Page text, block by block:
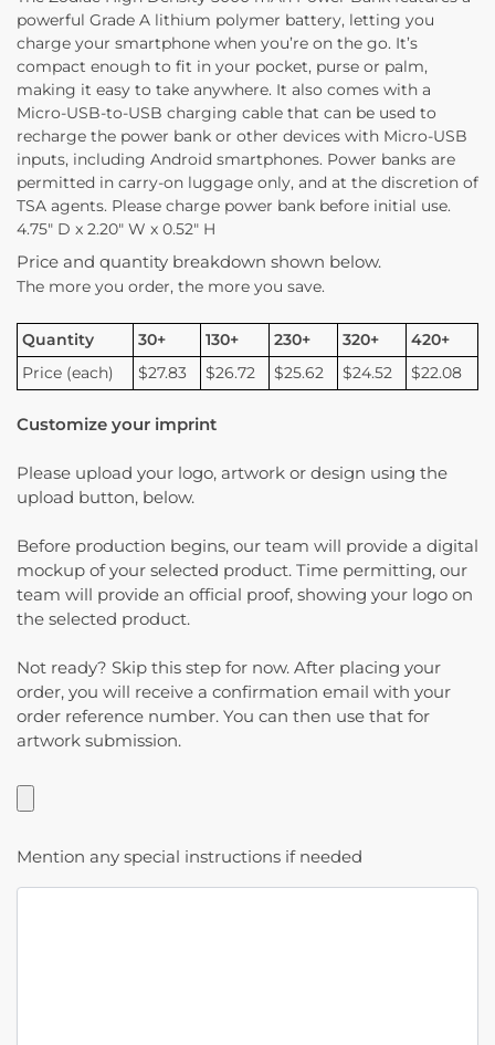
powerful Grade A lithium polymer battery, letting you
charge your smartphone when you’re on the go. It’s
compact enough to fit in your pocket, purse or palm,
making it easy to take anywhere. It also comes with a
Micro-USB-to-USB charging cable that can be used to
recharge the power bank or other devices with Micro-USB
inputs, including Android smartphones. Power banks are
permitted in carry-on luggage only, and at the discretion of
TSA agents. Please charge power bank before initial use.
4.75″ D x 2.20″ W x 0.52″ H
Price and quantity breakdown shown below.
The more you order, the more you save.
Quantity 30+ 130+ 230+ 320+
420+
Price (each)
$27.83 $26.72 $25.62 $24.52 $22.08
Customize your imprint
Please upload your logo, artwork or design using the
upload button, below.
Before production begins, our team will provide a digital
mockup of your selected product. Time permitting, our
team will provide an official proof, showing your logo on
the selected product.
Not ready? Skip this step for now. After placing your
order, you will receive a confirmation email with your
order reference number. You can then use that for
artwork submission.
Mention any special instructions if needed